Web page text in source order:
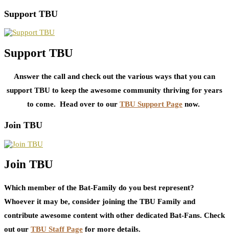
Support TBU
Support TBU
Answer the call and check out the various ways that you can
support TBU to keep the awesome community thriving for years
to come. Head over to our TBU Support Page now.
Join TBU
Join TBU
Which member of the Bat-Family do you best represent?
Whoever it may be, consider joining the TBU Family and
contribute awesome content with other dedicated Bat-Fans. Check
out our TBU Staff Page for more details.